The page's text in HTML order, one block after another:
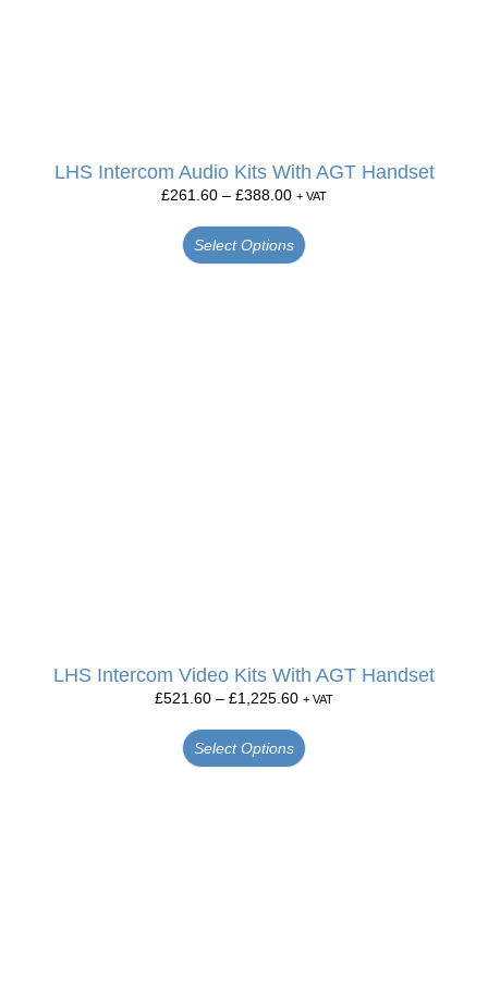
LHS Intercom Audio Kits With AGT Handset
£261.60 – £388.00 + VAT
Select Options
LHS Intercom Video Kits With AGT Handset
£521.60 – £1,225.60 + VAT
Select Options